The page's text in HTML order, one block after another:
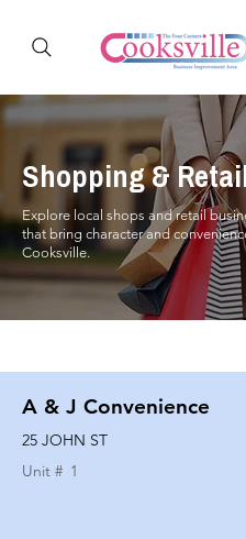
Shopping &
Explore local shops and retail
that bring character and
Cooksville.
A & J Convenience
25 JOHN ST
Unit # 1